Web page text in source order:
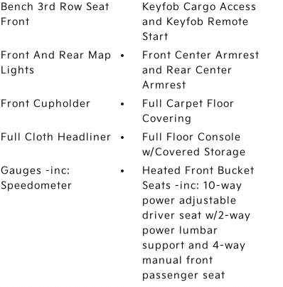
Bench 3rd Row Seat
Front
Keyfob Cargo Access
and Keyfob Remote
Start
Front And Rear Map
Lights
Front Center Armrest
and Rear Center
Armrest
Front Cupholder
Full Carpet Floor
Covering
Full Cloth Headliner
Full Floor Console
w/Covered Storage
Gauges -inc:
Speedometer
Heated Front Bucket
Seats -inc: 10-way
power adjustable
driver seat w/2-way
power lumbar
support and 4-way
manual front
passenger seat